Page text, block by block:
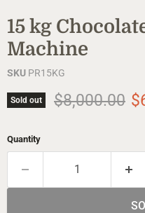
15 kg
Machine
SKU PR15KG
Sold out Original
$8,000.00
Quantity